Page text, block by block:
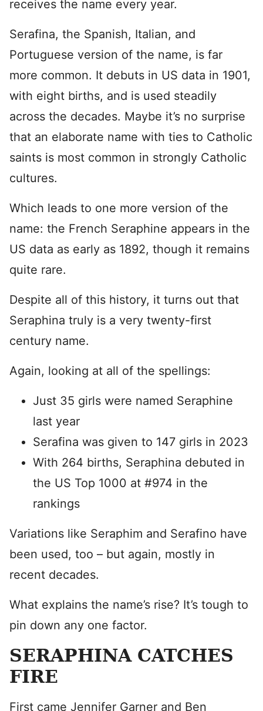
receives the name every year.
Serafina, the Spanish, Italian, and
Portuguese version of the name, is far
more common. It debuts in US data in 1901,
with eight births, and is used steadily
across the decades. Maybe it’s no surprise
that an elaborate name with ties to Catholic
saints is most common in strongly Catholic
cultures.
Which leads to one more version of the
name: the French Seraphine appears in the
US data as early as 1892, though it remains
quite rare.
Despite all of this history, it turns out that
Seraphina truly is a very twenty-first
century name.
Again, looking at all of the spellings:
Just 35 girls were named Seraphine
last year
Serafina was given to 147 girls in 2023
With 264 births, Seraphina debuted in
the US Top 1000 at #974 in the
rankings
Variations like Seraphim and Serafino have
been used, too – but again, mostly in
recent decades.
What explains the name’s rise? It’s tough to
pin down any one factor.
SERAPHINA CATCHES
FIRE
First came Jennifer Garner and Ben